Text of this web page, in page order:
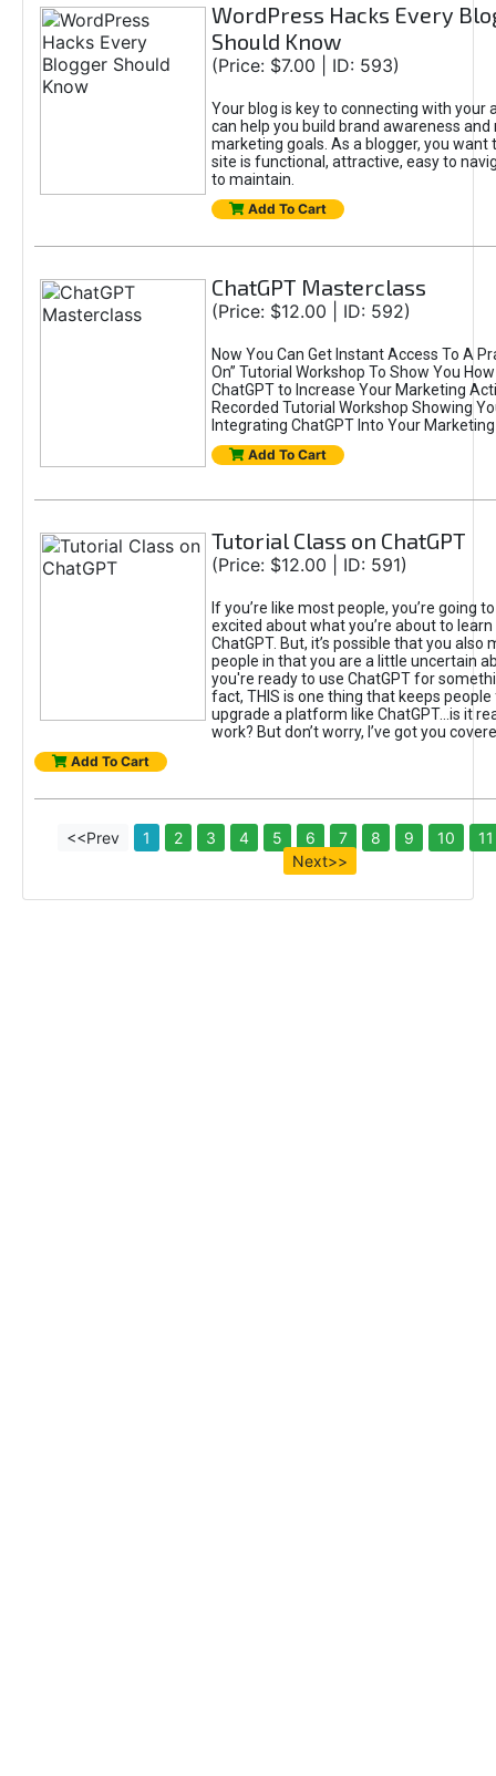
WordPress Hacks Every
Should Know
(Price: $7.00 | ID: 593)
Your blog is key to connecting with your
can help you build brand awareness and
marketing goals. As a blogger, you want
site is functional, attractive, easy to
to maintain.
Add To Cart
ChatGPT Masterclass
(Price: $12.00 | ID: 592)
Now You Can Get Instant Access To A
On” Tutorial Workshop To Show You
ChatGPT to Increase Your Marketing
Recorded Tutorial Workshop Showing
Integrating ChatGPT Into Your
Add To Cart
Tutorial Class on ChatGPT
(Price: $12.00 | ID: 591)
If you’re like most people, you’re going
excited about what you’re about to
ChatGPT. But, it’s possible that you also
people in that you are a little uncertain
you're ready to use ChatGPT for
fact, THIS is one thing that keeps
upgrade a platform like ChatGPT...is it
work? But don’t worry, I’ve got you
Add To Cart
<<Prev 1 2 3 4 5 6 7 8 9 10
11
Next>>